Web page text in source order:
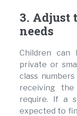
3. Adjust
needs
Children
private or
class
receiving
require. If a
expected to